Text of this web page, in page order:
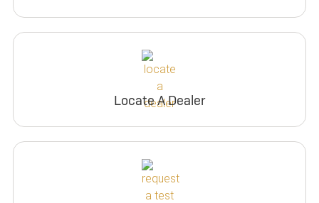
Locate A Dealer